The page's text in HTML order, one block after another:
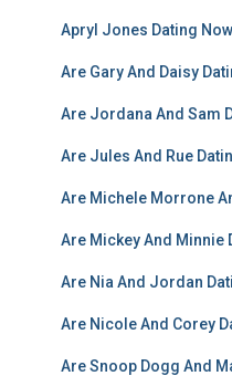
Apryl Jones Dating Now
Are Gary And Daisy
Are Jordana And Sam
Are Jules And Rue
Are Michele Morrone
Are Mickey And Minnie
Are Nia And Jordan
Are Nicole And Corey
Are Snoop Dogg And